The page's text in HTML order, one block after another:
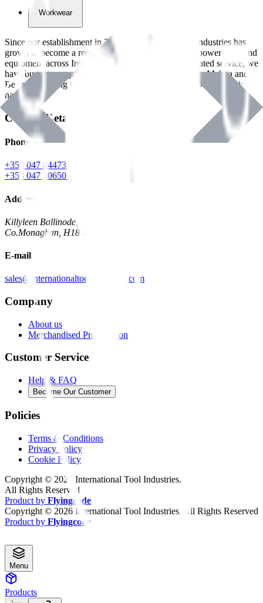
Workwear
Since our establishment in2018
, International Tool Industries has
grown to become a recognized supplier of premium power tools and
equipment across Ireland. With over
years of dedicated service, we
have built strong partnerships with leading brands like Makita and
Benman, serving the Hardware and Builders Merchants industries
nationwide.
Contact Details
Phone
+353 047 84473 | Account
+353 047 30650 | Sales
Address
Killyleen Ballinode,
Co.Monaghan, H18 HT63
E-mail
sales@internationaltoolindustries.com
Company
About us
Merchandised Presentation
Customer Service
Help & FAQ
Become Our Customer
Policies
Terms & Conditions
Privacy Policy
Cookie Policy
Copyright © 2026 International Tool Industries.
All Rights Reserved
Product by Flyingcode
Copyright © 2026 International Tool Industries. All Rights Reserved
Product by Flyingcode
Menu
Products